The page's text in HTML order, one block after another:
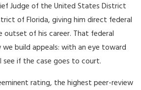
Judge of the United States District
of Florida, giving him direct federal
of his career. That federal
build appeals: with an eye toward
if the case goes to court.
rating, the highest peer-review